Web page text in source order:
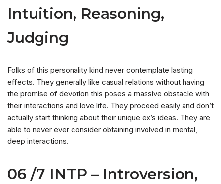
Intuition, Reasoning,
Judging
Folks of this personality kind never contemplate lasting
effects. They generally like casual relations without having
the promise of devotion this poses a massive obstacle with
their interactions and love life. They proceed easily and don’t
actually start thinking about their unique ex’s ideas. They are
able to never ever consider obtaining involved in mental,
deep interactions.
06 /7 INTP – Introversion,